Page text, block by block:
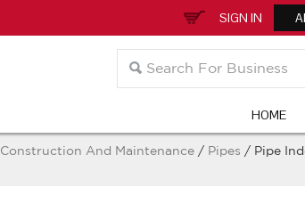
SIGN IN
HOME
Construction And Maintenance/ Pipes / Pipe